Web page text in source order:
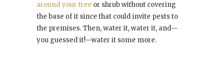
around your tree or shrub without covering
the base of it since that could invite pests to
the premises. Then, water it, water it, and—
you guessed it!—water it some more.